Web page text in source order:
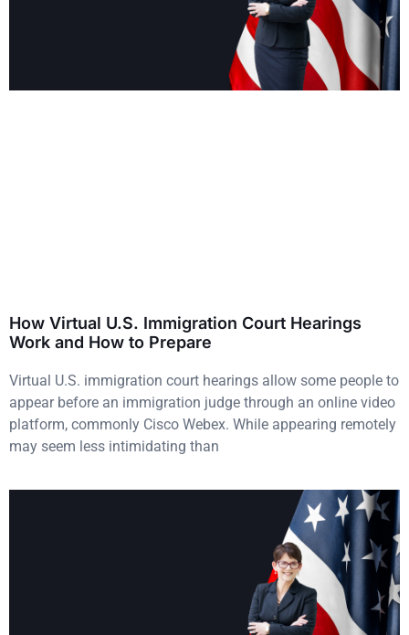
How Virtual U.S. Immigration Court Hearings
Work and How to Prepare
Virtual U.S. immigration court hearings allow some people to
appear before an immigration judge through an online video
platform, commonly Cisco Webex. While appearing remotely
may seem less intimidating than